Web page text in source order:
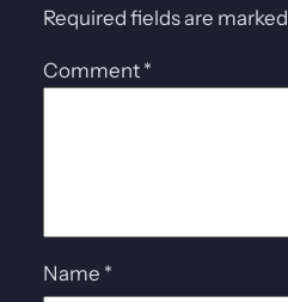
Required fields are marked
Comment *
Name *